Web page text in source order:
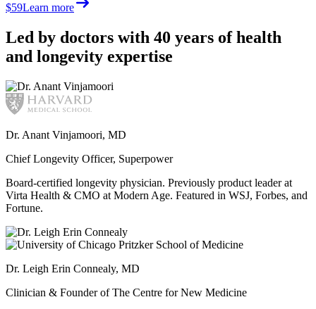
$59Learn more
Led by doctors with 40 years of health
and longevity expertise
Dr. Anant Vinjamoori, MD
Chief Longevity Officer, Superpower
Board-certified longevity physician. Previously product leader at
Virta Health & CMO at Modern Age. Featured in WSJ, Forbes, and
Fortune.
Dr. Leigh Erin Connealy, MD
Clinician & Founder of The Centre for New Medicine